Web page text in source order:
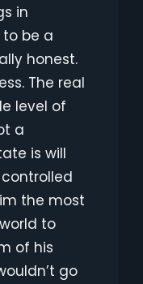
in
to be a
honest.
The real
level of
a
is will
the most
to
of his
go